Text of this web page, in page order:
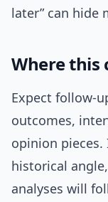
later” can hide
Where this
Expect follow-
outcomes,
opinion
historical
analyses will